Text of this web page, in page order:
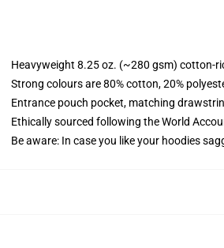
Heavyweight 8.25 oz. (~280 gsm) cotton-
Strong colours are 80% cotton, 20%
Entrance pouch pocket, matching
Ethically sourced following the World
Be aware: In case you like your hoodies